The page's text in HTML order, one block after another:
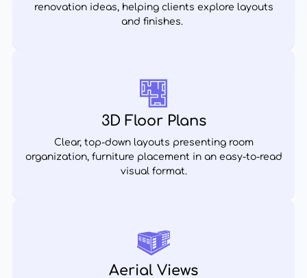
renovation ideas, helping clients explore layouts
and finishes.
3D Floor Plans
Clear, top-down layouts presenting room
organization, furniture placement in an easy-to-read
visual format.
Aerial Views